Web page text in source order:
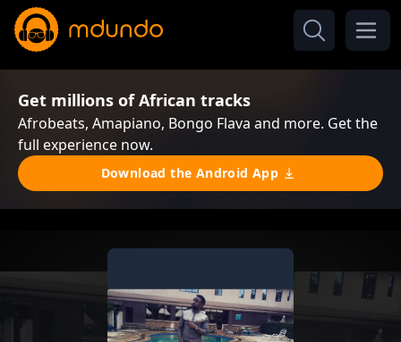
Get millions of African tracks
Afrobeats, Amapiano, Bongo Flava and more. Get the
full experience now.
Download the Android App